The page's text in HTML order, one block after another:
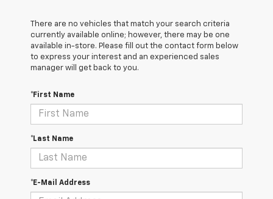
There are no vehicles that match your search criteria
currently available online; however, there may be one
available in-store. Please fill out the contact form below
to express your interest and an experienced sales
manager will get back to you.
*First Name
*Last Name
*E-Mail Address